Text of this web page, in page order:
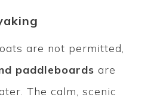
are not permitted,
paddleboards are
The calm, scenic